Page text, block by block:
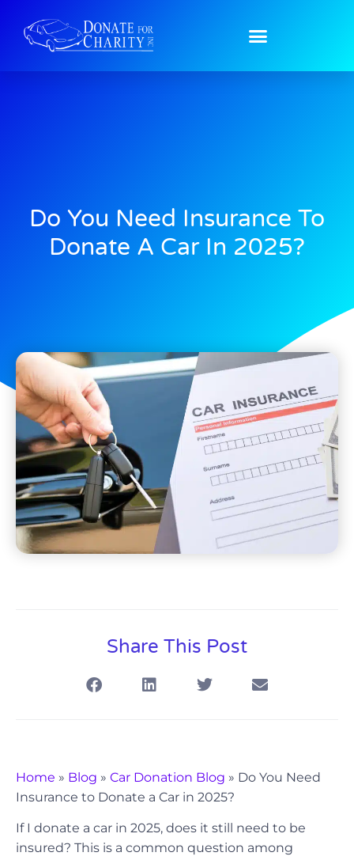
Do You Need Insurance To
Donate A Car In 2025?
Share This Post
Home » Blog » Car Donation Blog » Do You Need
Insurance to Donate a Car in 2025?
If I donate a car in 2025, does it still need to be
insured? This is a common question among